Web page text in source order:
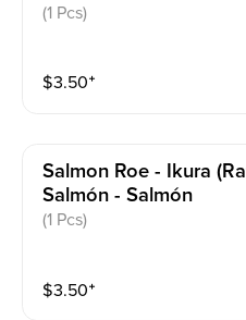
(1 Pcs)
$3.50⁺
Salmon Roe - Ikura
Salmón - Salmón
(1 Pcs)
$3.50⁺